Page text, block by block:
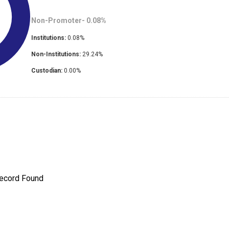
Non-Promoter- 0.08%
Institutions: 0.08%
Non-Institutions: 29.24%
Custodian: 0.00%
Found